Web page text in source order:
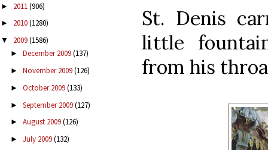
► 2011(906)
► 2010(1280)
▼ 2009(1586)
► December 2009(137)
► November 2009(126)
► October 2009(133)
► September 2009(127)
► August 2009(126)
► July 2009(132)
St. Denis
little
from his